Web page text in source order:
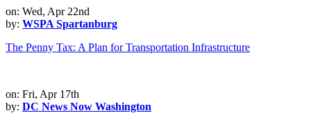
on: Wed, Apr 22nd
by: WSPA Spartanburg
The Penny Tax: A Plan for Transportation Infrastructure
on: Fri, Apr 17th
by: DC News Now Washington